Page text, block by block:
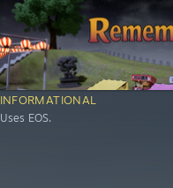
INFORMATIONAL
Uses EOS.